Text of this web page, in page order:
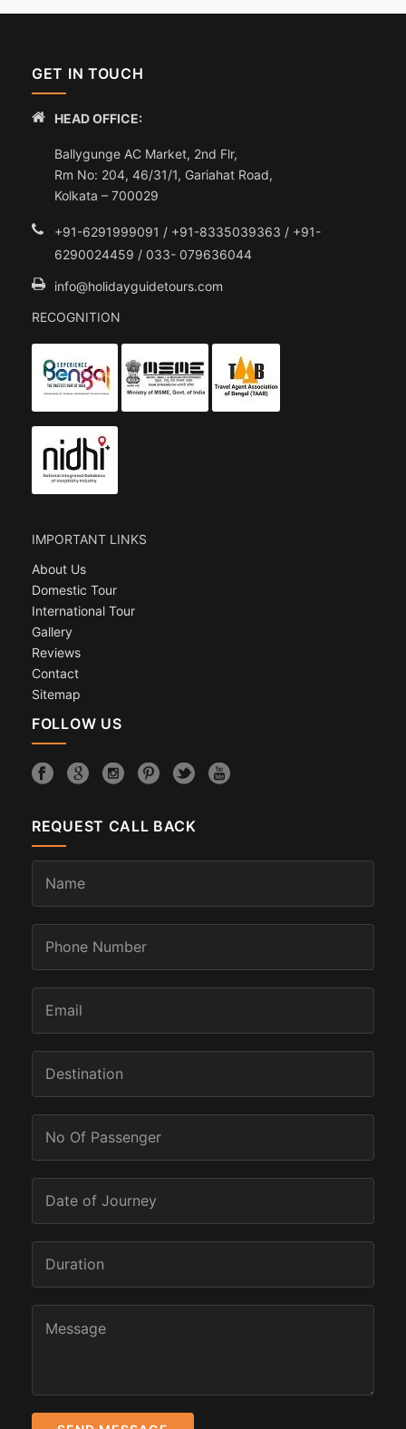
GET IN TOUCH
HEAD OFFICE:
Ballygunge AC Market, 2nd Flr,
Rm No: 204, 46/31/1, Gariahat Road,
Kolkata – 700029
+91-6291999091 / +91-8335039363 / +91-
6290024459 / 033- 079636044
info@holidayguidetours.com
RECOGNITION
IMPORTANT LINKS
About Us
Domestic Tour
International Tour
Gallery
Reviews
Contact
Sitemap
FOLLOW US
REQUEST CALL BACK